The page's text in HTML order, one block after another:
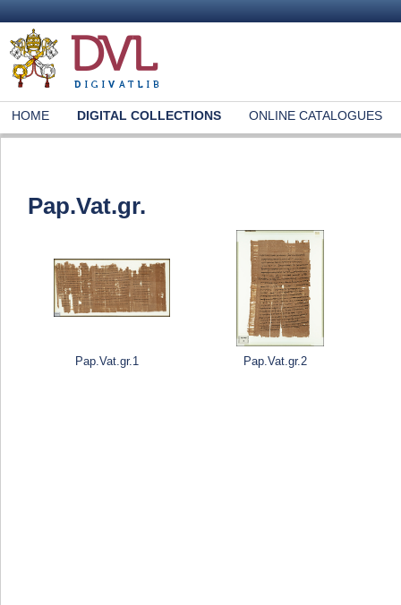
HOME DIGITAL COLLECTIONS ONLINE CATALOGUES
Pap.Vat.gr.
Pap.Vat.gr.1 Pap.Vat.gr.2